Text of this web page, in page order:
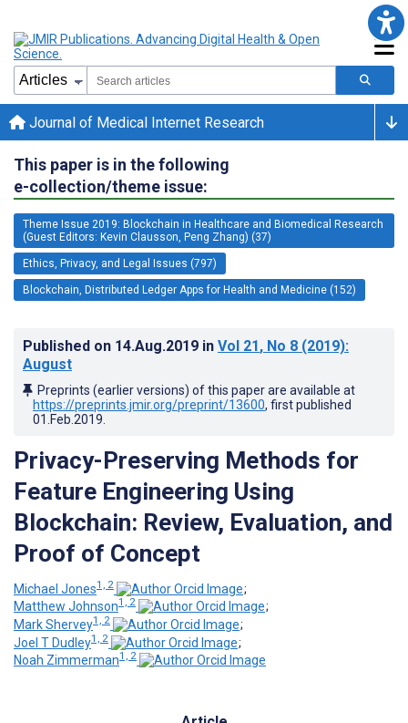
Journal of Medical Internet Research
This paper is in the following
e-collection/theme issue:
Theme Issue 2019: Blockchain in Healthcare and Biomedical Research
(Guest Editors: Kevin Clausson, Peng Zhang) (37)
Ethics, Privacy, and Legal Issues (797)
Blockchain, Distributed Ledger Apps for Health and Medicine (152)
Published on 14.Aug.2019 in Vol 21, No 8 (2019):
August
Preprints (earlier versions) of this paper are available at
https://preprints.jmir.org/preprint/13600, first published
01.Feb.2019
Privacy-Preserving Methods for
Feature Engineering Using
Blockchain: Review, Evaluation, and
Proof of Concept
Michael Jones1, 2
;
Matthew Johnson1, 2
;
Mark Shervey1, 2
;
Joel T Dudley1, 2
;
Noah Zimmerman1, 2